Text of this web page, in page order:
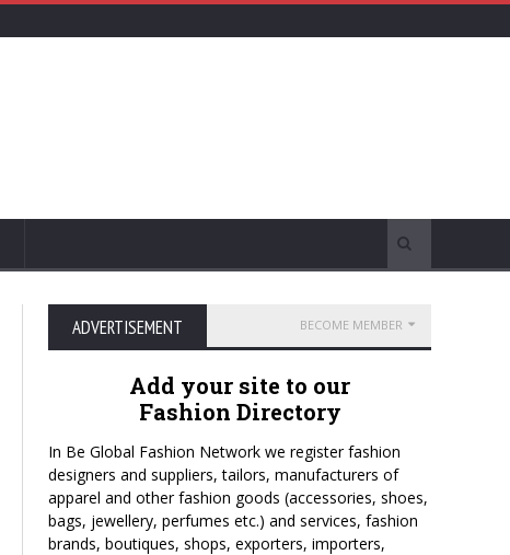
ADVERTISEMENT BECOME MEMBER
Add your site to our
Fashion Directory
In Be Global Fashion Network we register fashion
designers and suppliers, tailors, manufacturers of
apparel and other fashion goods (accessories, shoes,
bags, jewellery, perfumes etc.) and services, fashion
brands, boutiques, shops, exporters, importers,